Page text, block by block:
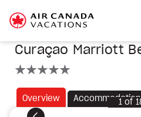
Curaçao Marriott
Overview Accommodation
1of